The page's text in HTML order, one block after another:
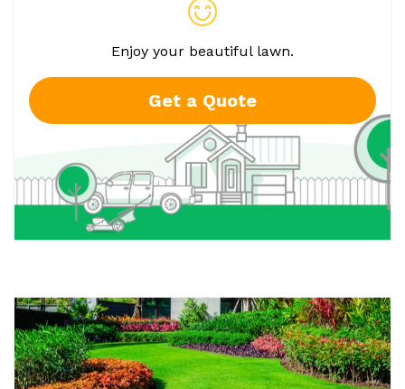
Enjoy your beautiful lawn.
Get a Quote